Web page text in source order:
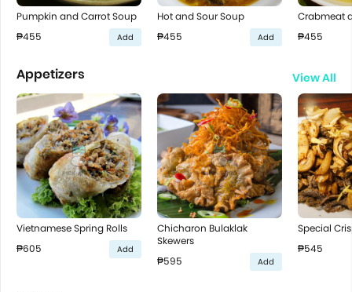
Pumpkin and Carrot Soup
₱455
Add
Hot and Sour Soup
₱455
Add
Crabmeat
₱455
Appetizers View All
Vietnamese Spring Rolls
₱605
Add
Chicharon Bulaklak
Skewers
₱595
Add
Special
₱545